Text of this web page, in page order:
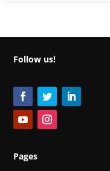
Follow us!
Pages